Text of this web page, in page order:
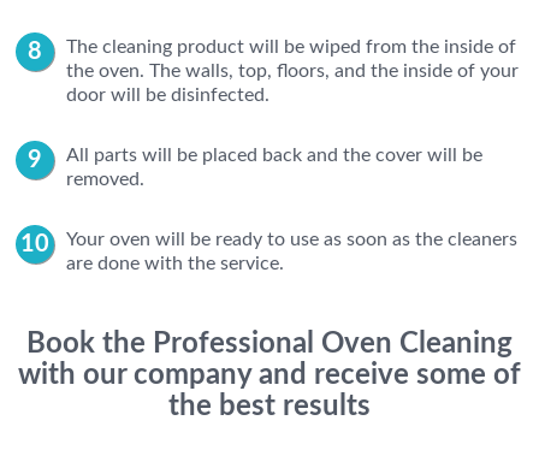
The cleaning product will be wiped from the inside of
the oven. The walls, top, floors, and the inside of your
door will be disinfected.
All parts will be placed back and the cover will be
removed.
Your oven will be ready to use as soon as the cleaners
are done with the service.
Book the Professional Oven Cleaning
with our company and receive some of
the best results